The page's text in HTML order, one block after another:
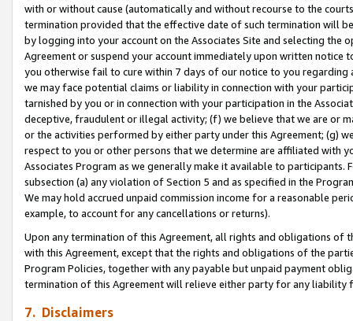
with or without cause (automatically and without recourse to the
termination provided that the effective date of such termination will
by logging into your account on the Associates Site and selecting the
Agreement or suspend your account immediately upon written
you otherwise fail to cure within 7 days of our notice to you
we may face potential claims or liability in connection with your
tarnished by you or in connection with your participation in the
deceptive, fraudulent or illegal activity; (f) we believe that we are or
or the activities performed by either party under this Agreement; (g)
respect to you or other persons that we determine are affiliated with
Associates Program as we generally make it available to
subsection (a) any violation of Section 5 and as specified in the
We may hold accrued unpaid commission income for a reasonable
example, to account for any cancellations or returns).
Upon any termination of this Agreement, all rights and obligations of
with this Agreement, except that the rights and obligations of the
Program Policies, together with any payable but unpaid payment
termination of this Agreement will relieve either party for any
7. Disclaimers